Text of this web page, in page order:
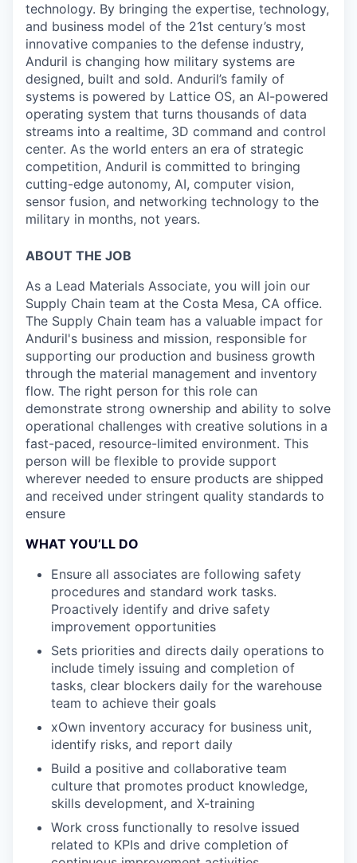
technology. By bringing the expertise, technology,
and business model of the 21st century’s most
innovative companies to the defense industry,
Anduril is changing how military systems are
designed, built and sold. Anduril’s family of
systems is powered by Lattice OS, an AI-powered
operating system that turns thousands of data
streams into a realtime, 3D command and control
center. As the world enters an era of strategic
competition, Anduril is committed to bringing
cutting-edge autonomy, AI, computer vision,
sensor fusion, and networking technology to the
military in months, not years.
ABOUT THE JOB
As a Lead Materials Associate, you will join our
Supply Chain team at the Costa Mesa, CA office.
The Supply Chain team has a valuable impact for
Anduril's business and mission, responsible for
supporting our production and business growth
through the material management and inventory
flow. The right person for this role can
demonstrate strong ownership and ability to solve
operational challenges with creative solutions in a
fast-paced, resource-limited environment. This
person will be flexible to provide support
wherever needed to ensure products are shipped
and received under stringent quality standards to
ensure
WHAT YOU’LL DO
Ensure all associates are following safety
procedures and standard work tasks.
Proactively identify and drive safety
improvement opportunities
Sets priorities and directs daily operations to
include timely issuing and completion of
tasks, clear blockers daily for the warehouse
team to achieve their goals
xOwn inventory accuracy for business unit,
identify risks, and report daily
Build a positive and collaborative team
culture that promotes product knowledge,
skills development, and X-training
Work cross functionally to resolve issued
related to KPIs and drive completion of